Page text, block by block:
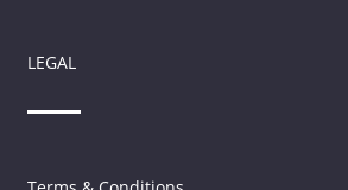
LEGAL